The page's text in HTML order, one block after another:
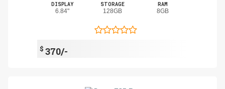
DISPLAY
6.84"
STORAGE
128GB
RAM
8GB
$ 370/-